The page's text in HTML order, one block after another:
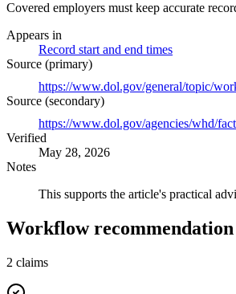
Covered employers must keep accurate
Appears in
Record start and end times
Source (primary)
https://www.dol.gov/general/topic/
Source (secondary)
https://www.dol.gov/agencies/whd/
Verified
May 28, 2026
Notes
This supports the article's practical
Workflow recommendation
2 claims